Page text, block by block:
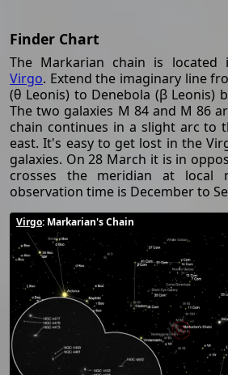
Finder Chart
The Markarian chain is located
Virgo. Extend the imaginary line
(θ Leonis) to Denebola (β Leonis)
The two galaxies M 84 and M 86
chain continues in a slight arc to
east. It's easy to get lost in the
galaxies. On 28 March it is in
crosses the meridian at local
observation time is December to
Virgo: Markarian's Chain